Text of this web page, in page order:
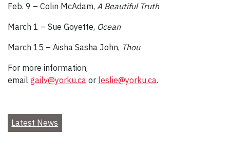
Feb. 9 – Colin McAdam, A Beautiful Truth
March 1 – Sue Goyette, Ocean
March 15 – Aisha Sasha John, Thou
For more information,
email gailv@yorku.ca or leslie@yorku.ca.
Latest News